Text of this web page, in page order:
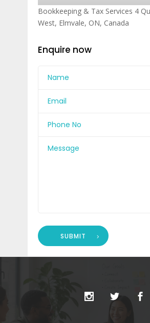
Bookkeeping & Tax Services 4
West, Elmvale, ON, Canada
Enquire now
SUBMIT